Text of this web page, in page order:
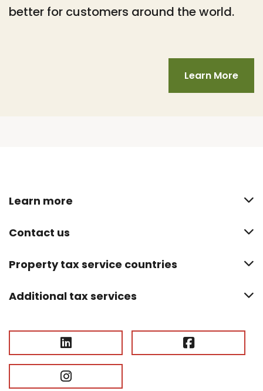
better for customers around the world.
Learn More
Learn more
Contact us
Property tax service countries
Additional tax services